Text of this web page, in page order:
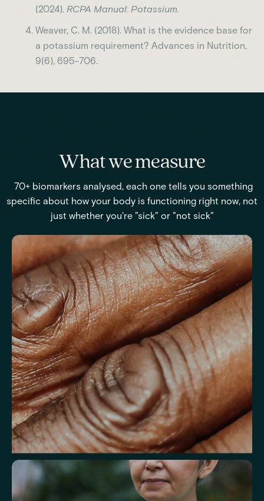
(2024). RCPA Manual: Potassium.
Weaver, C. M. (2018). What is the evidence base for
a potassium requirement? Advances in Nutrition,
9(6), 695–706.
What we measure
70+ biomarkers analysed, each one tells you something
specific about how your body is functioning right now, not
just whether you're "sick" or "not sick"
Understand markers linked to healthy
aging